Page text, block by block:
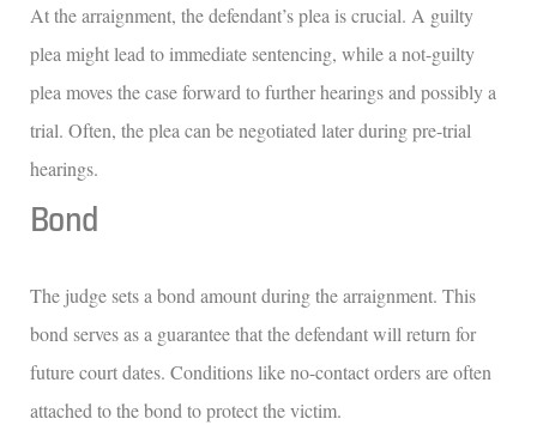
At the arraignment, the defendant’s plea is crucial. A guilty
plea might lead to immediate sentencing, while a not-guilty
plea moves the case forward to further hearings and possibly a
trial. Often, the plea can be negotiated later during pre-trial
hearings.
Bond
The judge sets a bond amount during the arraignment. This
bond serves as a guarantee that the defendant will return for
future court dates. Conditions like no-contact orders are often
attached to the bond to protect the victim.